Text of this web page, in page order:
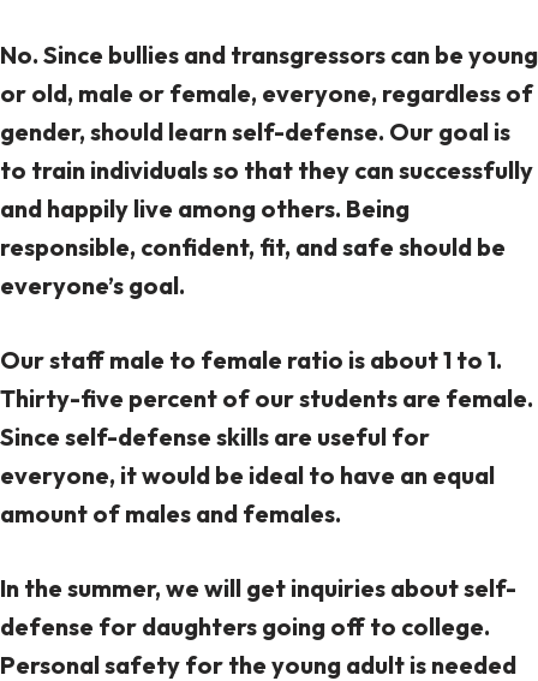
No. Since bullies and transgressors can be young
or old, male or female, everyone, regardless of
gender, should learn self-defense. Our goal is
to train individuals so that they can successfully
and happily live among others. Being
responsible, confident, fit, and safe should be
everyone’s goal.
Our staff male to female ratio is about 1 to 1.
Thirty-five percent of our students are female.
Since self-defense skills are useful for
everyone, it would be ideal to have an equal
amount of males and females.
In the summer, we will get inquiries about self-
defense for daughters going off to college.
Personal safety for the young adult is needed